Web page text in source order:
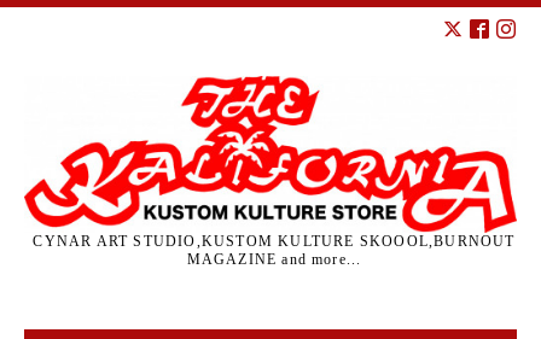
CYNAR ART STUDIO,KUSTOM KULTURE SKOOOL,BURNOUT
MAGAZINE and more...